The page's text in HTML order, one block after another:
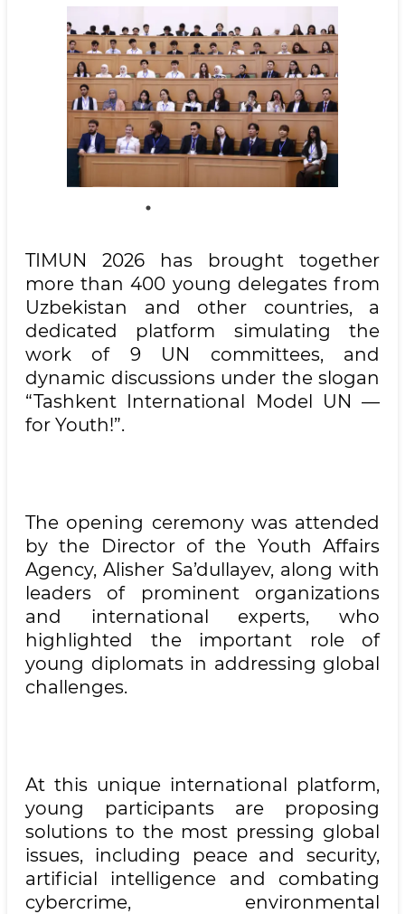
TIMUN 2026 has brought together
more than 400 young delegates from
Uzbekistan and other countries, a
dedicated platform simulating the
work of 9 UN committees, and
dynamic discussions under the slogan
“Tashkent International Model UN —
for Youth!”.
The opening ceremony was attended
by the Director of the Youth Affairs
Agency, Alisher Sa’dullayev, along with
leaders of prominent organizations
and international experts, who
highlighted the important role of
young diplomats in addressing global
challenges.
At this unique international platform,
young participants are proposing
solutions to the most pressing global
issues, including peace and security,
artificial intelligence and combating
cybercrime, environmental